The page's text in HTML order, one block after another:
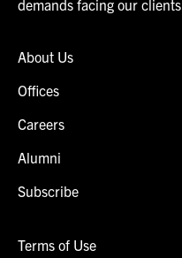
demands facing our clients.
About Us
Offices
Careers
Alumni
Subscribe
Terms of Use